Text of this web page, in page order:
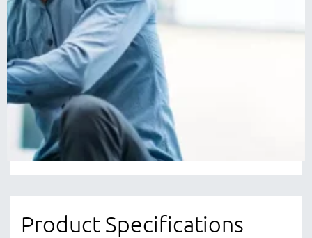
SATA SSD is verified for compatibility with a wide
range of desktop and laptop computers.
5-Year Limited Warranty
Every Western Digital WD Blue SATA SSD drive
comes with a 5-year limited warranty, so you
can be confident of your storage when you
upgrade or replace any of your drives.
Product Specifications